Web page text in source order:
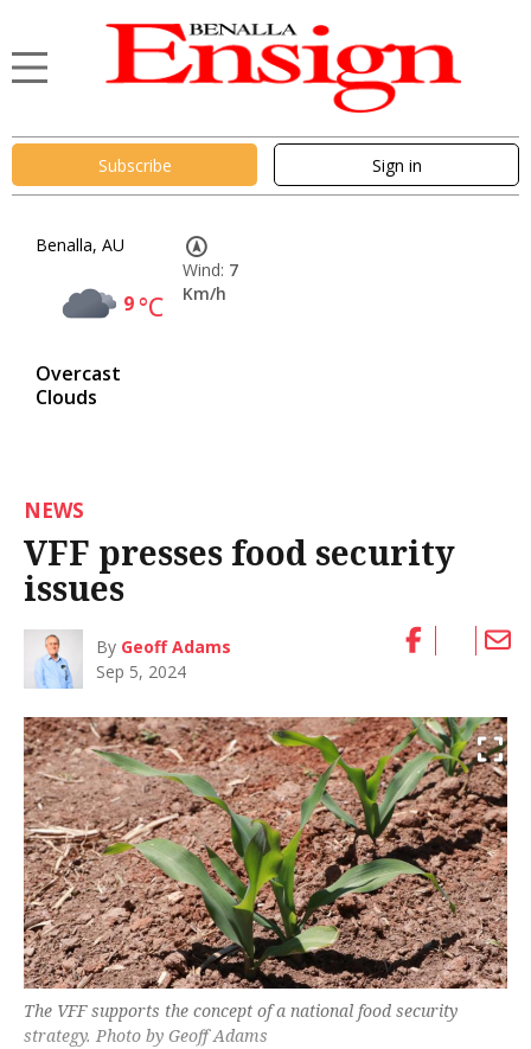
Subscribe Sign in
Benalla, AU
9°C
Overcast
Clouds
Wind: 7
Km/h
NEWS
VFF presses food security
issues
By Geoff Adams
Sep 5, 2024
The VFF supports the concept of a national food security
strategy. Photo by Geoff Adams